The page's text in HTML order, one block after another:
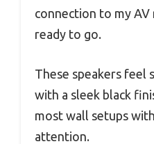
connection to my AV
ready to go.
These speakers feel
with a sleek black
most wall setups
attention.